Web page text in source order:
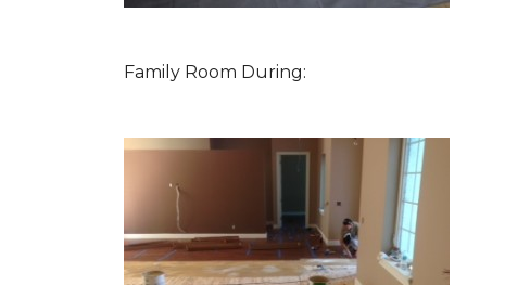
Family Room During: